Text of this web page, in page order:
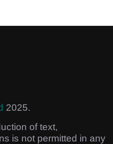
2025.
of text,
is not permitted in any